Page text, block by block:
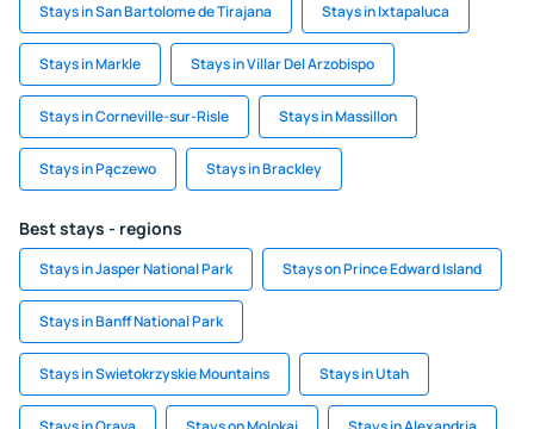
Stays in San Bartolome de Tirajana Stays in Ixtapaluca
Stays in Markle Stays in Villar Del Arzobispo
Stays in Corneville-sur-Risle Stays in Massillon
Stays in Pączewo Stays in Brackley
Best stays - regions
Stays in Jasper National Park Stays on Prince Edward Island
Stays in Banff National Park
Stays in Swietokrzyskie Mountains Stays in Utah